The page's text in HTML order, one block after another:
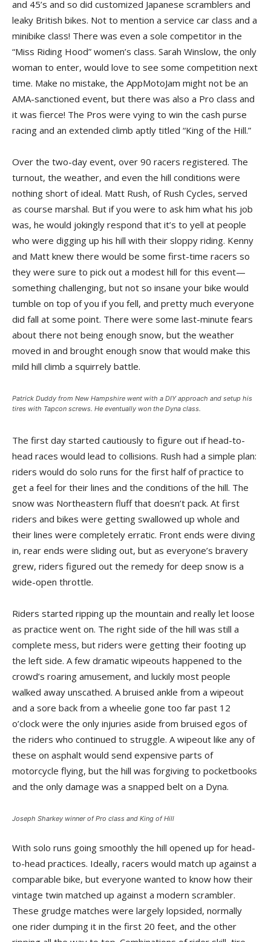
and 45’s and so did customized Japanese scramblers and
leaky British bikes. Not to mention a service car class and a
minibike class! There was even a sole competitor in the
“Miss Riding Hood” women’s class. Sarah Winslow, the only
woman to enter, would love to see some competition next
time. Make no mistake, the AppMotoJam might not be an
AMA-sanctioned event, but there was also a Pro class and
it was fierce! The Pros were vying to win the cash purse
racing and an extended climb aptly titled “King of the Hill.”
Over the two-day event, over 90 racers registered. The
turnout, the weather, and even the hill conditions were
nothing short of ideal. Matt Rush, of Rush Cycles, served
as course marshal. But if you were to ask him what his job
was, he would jokingly respond that it’s to yell at people
who were digging up his hill with their sloppy riding. Kenny
and Matt knew there would be some first-time racers so
they were sure to pick out a modest hill for this event—
something challenging, but not so insane your bike would
tumble on top of you if you fell, and pretty much everyone
did fall at some point. There were some last-minute fears
about there not being enough snow, but the weather
moved in and brought enough snow that would make this
mild hill climb a squirrely battle.
Patrick Duddy from New Hampshire went with a DIY approach and setup his
tires with Tapcon screws. He eventually won the Dyna class.
The first day started cautiously to figure out if head-to-
head races would lead to collisions. Rush had a simple plan:
riders would do solo runs for the first half of practice to
get a feel for their lines and the conditions of the hill. The
snow was Northeastern fluff that doesn’t pack. At first
riders and bikes were getting swallowed up whole and
their lines were completely erratic. Front ends were diving
in, rear ends were sliding out, but as everyone’s bravery
grew, riders figured out the remedy for deep snow is a
wide-open throttle.
Riders started ripping up the mountain and really let loose
as practice went on. The right side of the hill was still a
complete mess, but riders were getting their footing up
the left side. A few dramatic wipeouts happened to the
crowd’s roaring amusement, and luckily most people
walked away unscathed. A bruised ankle from a wipeout
and a sore back from a wheelie gone too far past 12
o’clock were the only injuries aside from bruised egos of
the riders who continued to struggle. A wipeout like any of
these on asphalt would send expensive parts of
motorcycle flying, but the hill was forgiving to pocketbooks
and the only damage was a snapped belt on a Dyna.
Joseph Sharkey winner of Pro class and King of Hill
With solo runs going smoothly the hill opened up for head-
to-head practices. Ideally, racers would match up against a
comparable bike, but everyone wanted to know how their
vintage twin matched up against a modern scrambler.
These grudge matches were largely lopsided, normally
one rider dumping it in the first 20 feet, and the other